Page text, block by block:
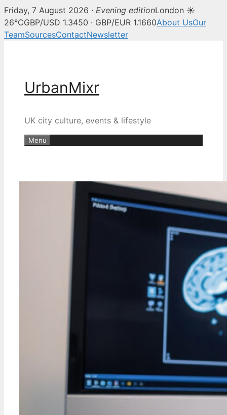
Friday, 7 August 2026 · Evening editionLondon ☀
26°CGBP/USD 1.3450 · GBP/EUR 1.1660About UsOur
TeamSourcesContactNewsletter
UrbanMixr
UK city culture, events & lifestyle
Menu